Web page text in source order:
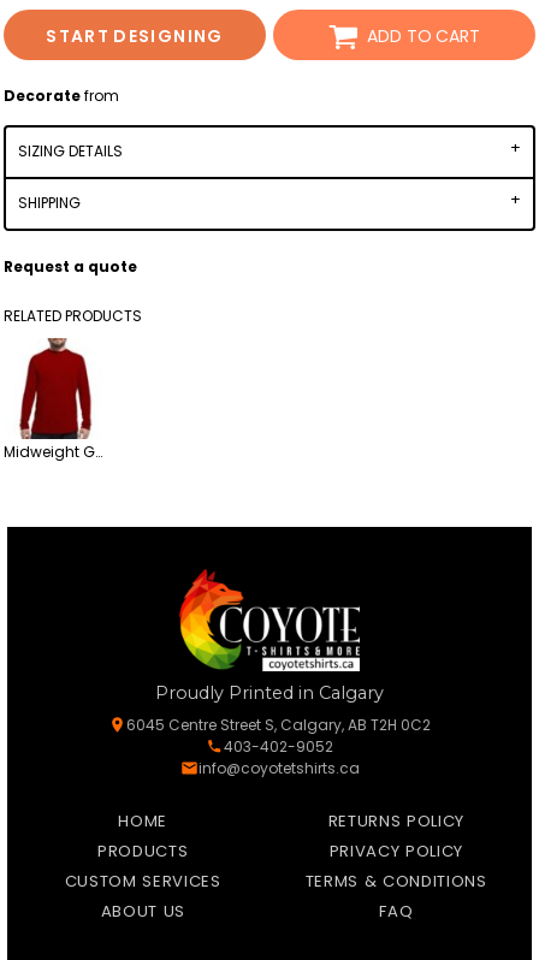
START DESIGNING ADD TO CART
Decoratefrom
SIZING DETAILS
SHIPPING
Request a quote
RELATED PRODUCTS
Midweight Gold Soft Touch Cotton Long Sleeve T-Shirt
Proudly Printed in Calgary
6045 Centre Street S, Calgary, AB T2H 0C2
403-402-9052
info@coyotetshirts.ca
HOME
PRODUCTS
CUSTOM SERVICES
ABOUT US
RETURNS POLICY
PRIVACY POLICY
TERMS & CONDITIONS
FAQ